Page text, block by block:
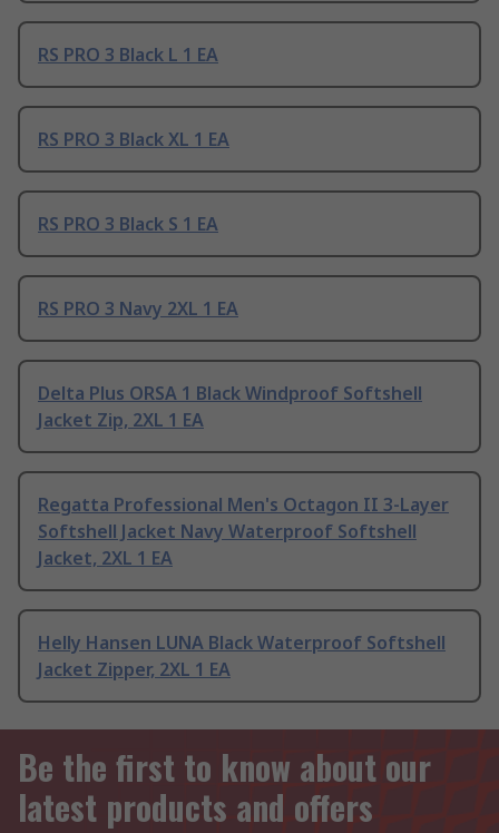
RS PRO 3 Black L 1 EA
RS PRO 3 Black XL 1 EA
RS PRO 3 Black S 1 EA
RS PRO 3 Navy 2XL 1 EA
Delta Plus ORSA 1 Black Windproof Softshell
Jacket Zip, 2XL 1 EA
Regatta Professional Men's Octagon II 3-Layer
Softshell Jacket Navy Waterproof Softshell
Jacket, 2XL 1 EA
Helly Hansen LUNA Black Waterproof Softshell
Jacket Zipper, 2XL 1 EA
Be the first to know about our
latest products and offers